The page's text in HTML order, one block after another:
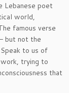
Lebanese poet
world,
famous verse
but not the
to us of
trying to
that